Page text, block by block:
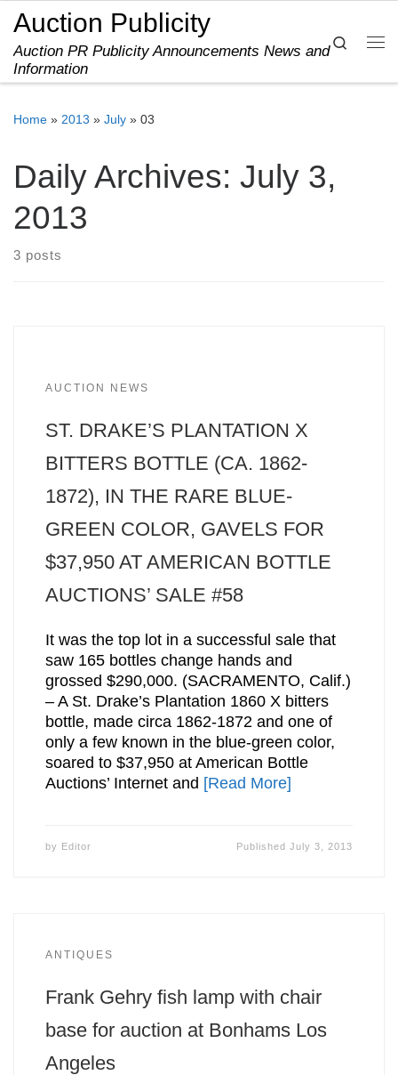
Skip to content
Auction Publicity
Auction PR Publicity Announcements News and
Information
Search
Home » 2013 » July » 03
Daily Archives: July 3,
2013
3 posts
AUCTION NEWS
ST. DRAKE’S PLANTATION X
BITTERS BOTTLE (CA. 1862-
1872), IN THE RARE BLUE-
GREEN COLOR, GAVELS FOR
$37,950 AT AMERICAN BOTTLE
AUCTIONS’ SALE #58
It was the top lot in a successful sale that
saw 165 bottles change hands and
grossed $290,000. (SACRAMENTO, Calif.)
– A St. Drake’s Plantation 1860 X bitters
bottle, made circa 1862-1872 and one of
only a few known in the blue-green color,
soared to $37,950 at American Bottle
Auctions’ Internet and [Read More]
by Editor PublishedJuly 3, 2013
ANTIQUES
Frank Gehry fish lamp with chair
base for auction at Bonhams Los
Angeles